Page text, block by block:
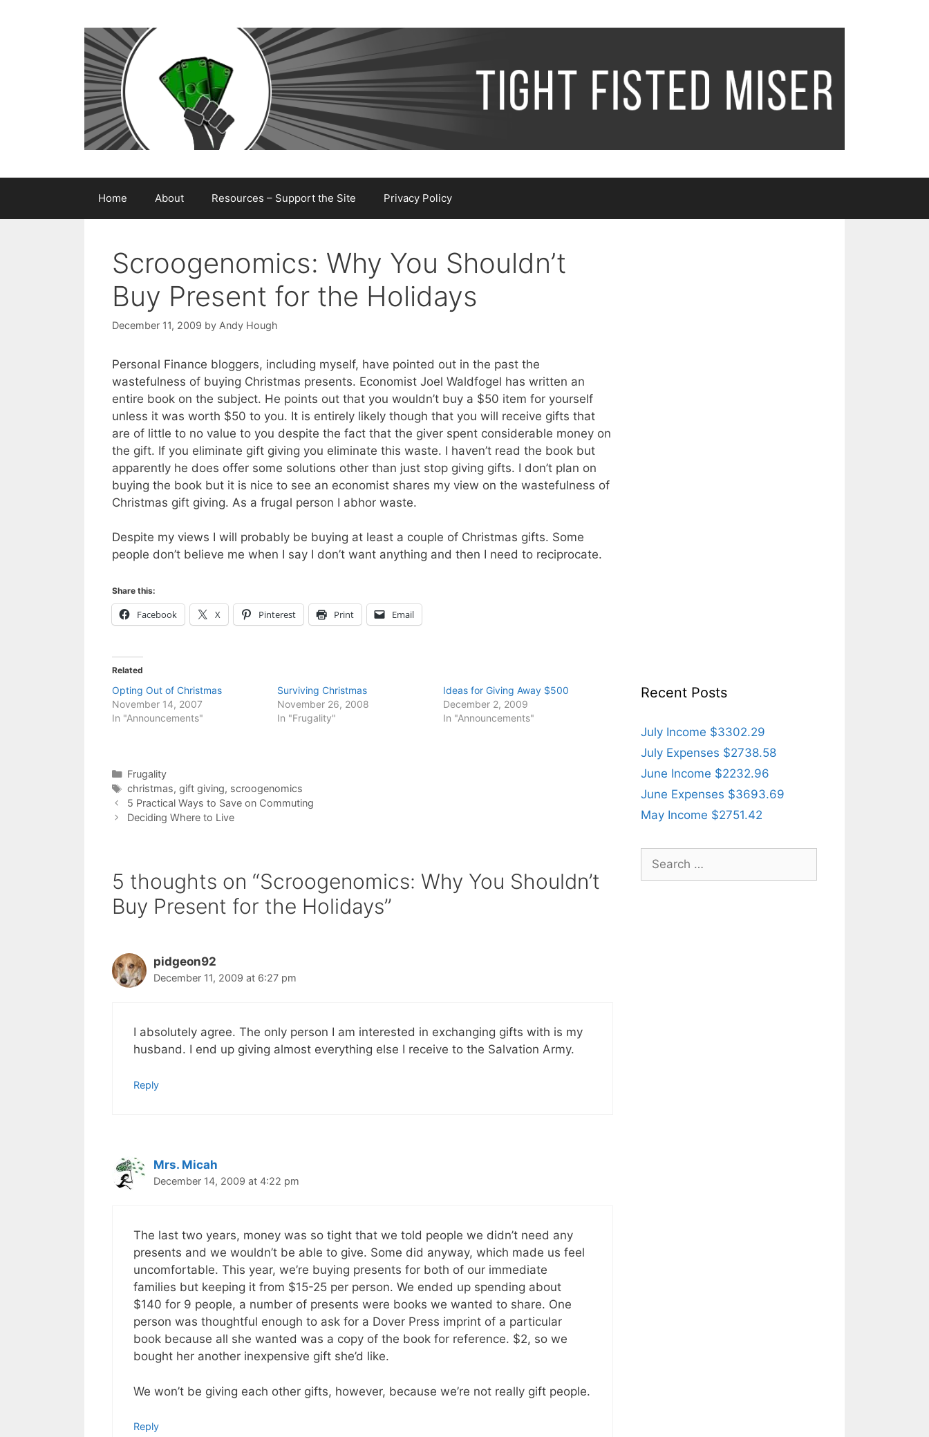
Home About Resources – Support the Site Privacy Policy
Scroogenomics: Why You Shouldn’t
Buy Present for the Holidays
December 11, 2009 by Andy Hough
Personal Finance bloggers, including myself, have pointed out in the past the
wastefulness of buying Christmas presents. Economist Joel Waldfogel has written an
entire book on the subject. He points out that you wouldn’t buy a $50 item for yourself
unless it was worth $50 to you. It is entirely likely though that you will receive gifts that
are of little to no value to you despite the fact that the giver spent considerable money on
the gift. If you eliminate gift giving you eliminate this waste. I haven’t read the book but
apparently he does offer some solutions other than just stop giving gifts. I don’t plan on
buying the book but it is nice to see an economist shares my view on the wastefulness of
Christmas gift giving. As a frugal person I abhor waste.
Despite my views I will probably be buying at least a couple of Christmas gifts. Some
people don’t believe me when I say I don’t want anything and then I need to reciprocate.
Share this:
Facebook X Pinterest Print Email
Related
Opting Out of Christmas
November 14, 2007
In "Announcements"
Surviving Christmas
November 26, 2008
In "Frugality"
Ideas for Giving Away $500
December 2, 2009
In "Announcements"
Categories
Frugality
Tags
christmas, gift giving, scroogenomics
5 Practical Ways to Save on Commuting
Deciding Where to Live
5 thoughts on “Scroogenomics: Why You Shouldn’t
Buy Present for the Holidays”
pidgeon92
December 11, 2009 at 6:27 pm
I absolutely agree. The only person I am interested in exchanging gifts with is my
husband. I end up giving almost everything else I receive to the Salvation Army.
Reply
Mrs. Micah
December 14, 2009 at 4:22 pm
The last two years, money was so tight that we told people we didn’t need any
presents and we wouldn’t be able to give. Some did anyway, which made us feel
uncomfortable. This year, we’re buying presents for both of our immediate
families but keeping it from $15-25 per person. We ended up spending about
$140 for 9 people, a number of presents were books we wanted to share. One
person was thoughtful enough to ask for a Dover Press imprint of a particular
book because all she wanted was a copy of the book for reference. $2, so we
bought her another inexpensive gift she’d like.
We won’t be giving each other gifts, however, because we’re not really gift people.
Reply
Recent Posts
July Income $3302.29
July Expenses $2738.58
June Income $2232.96
June Expenses $3693.69
May Income $2751.42
for: